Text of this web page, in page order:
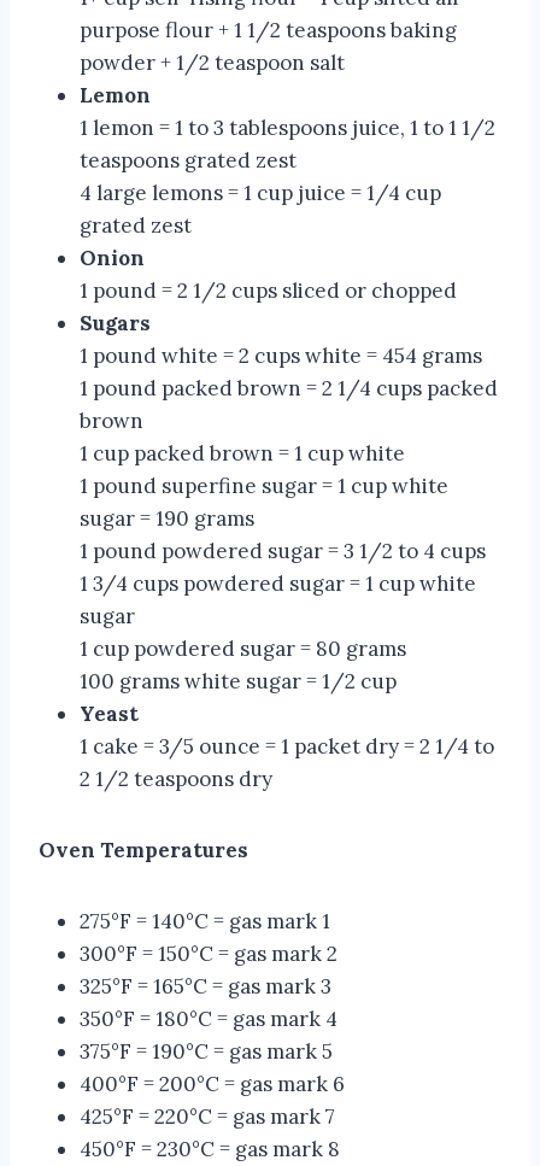
purpose flour + 1 1/2 teaspoons baking
powder + 1/2 teaspoon salt
Lemon
1 lemon = 1 to 3 tablespoons juice, 1 to 1 1/2
teaspoons grated zest
4 large lemons = 1 cup juice = 1/4 cup
grated zest
Onion
1 pound = 2 1/2 cups sliced or chopped
Sugars
1 pound white = 2 cups white = 454 grams
1 pound packed brown = 2 1/4 cups packed
brown
1 cup packed brown = 1 cup white
1 pound superfine sugar = 1 cup white
sugar = 190 grams
1 pound powdered sugar = 3 1/2 to 4 cups
1 3/4 cups powdered sugar = 1 cup white
sugar
1 cup powdered sugar = 80 grams
100 grams white sugar = 1/2 cup
Yeast
1 cake = 3/5 ounce = 1 packet dry = 2 1/4 to
2 1/2 teaspoons dry
Oven Temperatures
275°F = 140°C = gas mark 1
300°F = 150°C = gas mark 2
325°F = 165°C = gas mark 3
350°F = 180°C = gas mark 4
375°F = 190°C = gas mark 5
400°F = 200°C = gas mark 6
425°F = 220°C = gas mark 7
450°F = 230°C = gas mark 8